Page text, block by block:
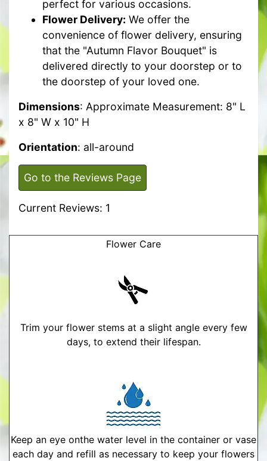
perfect for various occasions.
Flower Delivery: We offer the
convenience of flower delivery, ensuring
that the "Autumn Flavor Bouquet" is
delivered directly to your doorstep or to
the doorstep of your loved one.
Dimensions: Approximate Measurement: 8" L
x 8" W x 10" H
Orientation: all-around
Go to the Reviews Page
Current Reviews: 1
Flower Care
Trim your flower stems at a slight angle every few
days, to extend their lifespan.
Keep an eye onthe water level in the container or vase
each day and refill as necessary to keep your flowers